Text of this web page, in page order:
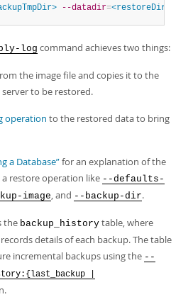
--datadir=<restoreDir>
log command achieves two things:
the image file and copies it to the
to be restored.
operation to the restored data to bring
a Database”for an explanation of the
restore operation like --defaults-
image, and --backup-dir.
the backup_history table, where
details of each backup. The table
incremental backups using the --
|